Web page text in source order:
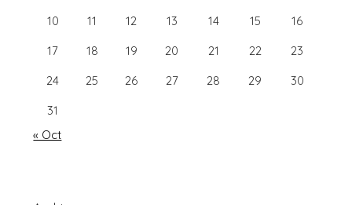
10
11 12 13 14 15
16
17
18 19 20 21 22
23
24
25 26 27 28 29
30
31
« Oct